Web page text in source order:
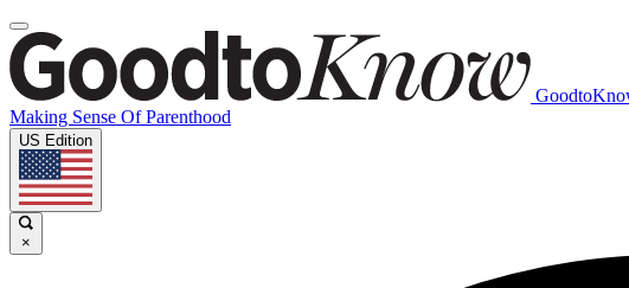
Making Sense Of Parenthood
US Edition
×